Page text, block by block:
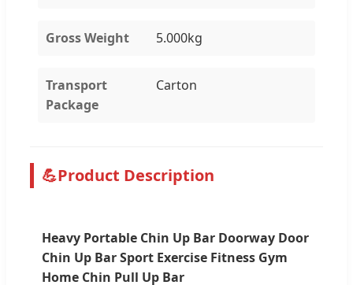
Gross Weight 5.000kg
Transport
Package
Carton
💪Product Description
Heavy Portable Chin Up Bar Doorway Door
Chin Up Bar Sport Exercise Fitness Gym
Home Chin Pull Up Bar